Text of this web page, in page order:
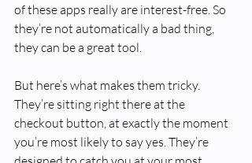
of these apps really are interest-free. So
they’re not automatically a bad thing,
they can be a great tool.
But here’s what makes them tricky.
They’re sitting right there at the
checkout button, at exactly the moment
you’re most likely to say yes. They’re